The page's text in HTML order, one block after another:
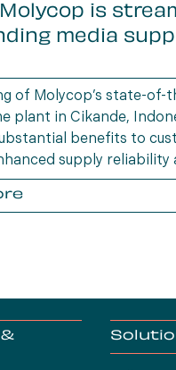
is
media
of Molycop’s state-of-
plant in Cikande,
benefits to
supply reliability